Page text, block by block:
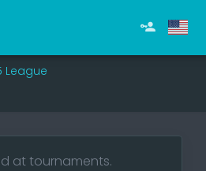
League
at tournaments.